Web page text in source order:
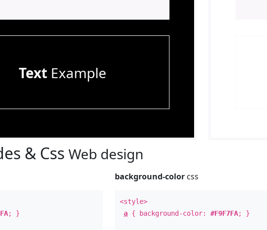
TextExample
& Css Web design
; }
background-color css
<style>
a { background-color:#F9F7FA; }